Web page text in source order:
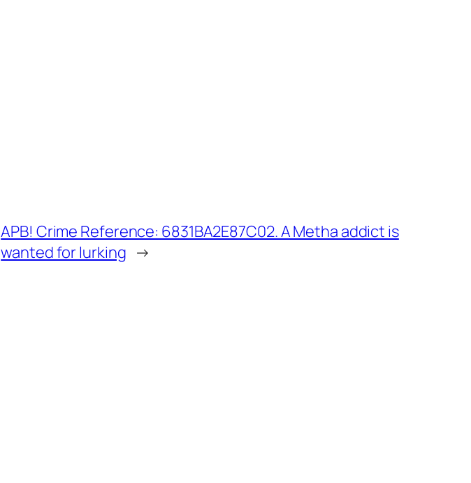
APB! Crime Reference: 6831BA2E87C02. A Metha addict is
wanted for lurking →